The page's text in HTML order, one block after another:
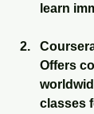
learn
Offers
classes